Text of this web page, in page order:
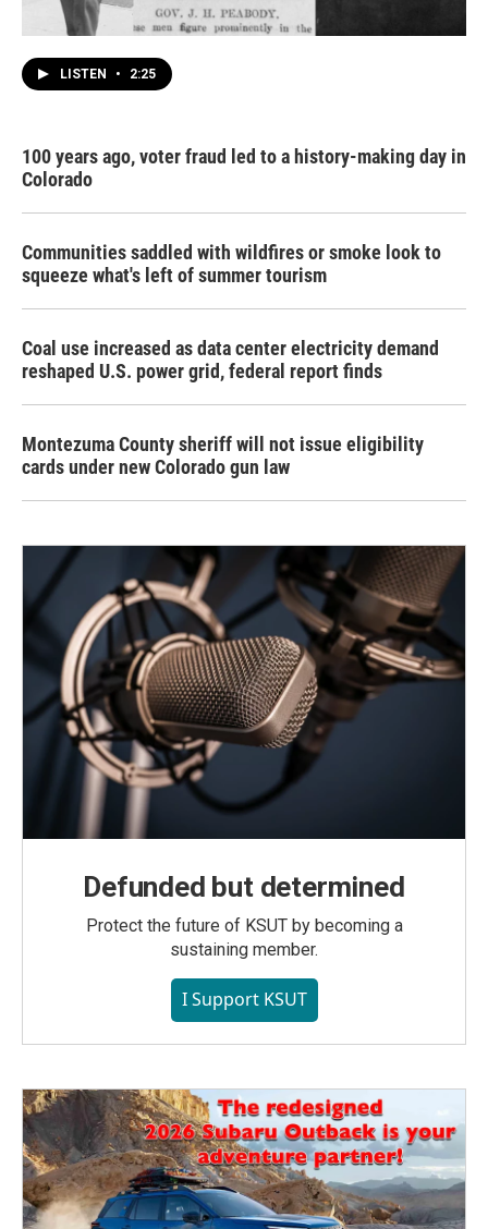
LISTEN • 2:25
100 years ago, voter fraud led to a history-making day in
Colorado
Communities saddled with wildfires or smoke look to
squeeze what's left of summer tourism
Coal use increased as data center electricity demand
reshaped U.S. power grid, federal report finds
Montezuma County sheriff will not issue eligibility
cards under new Colorado gun law
Defunded but determined
Protect the future of KSUT by becoming a
sustaining member.
I Support KSUT